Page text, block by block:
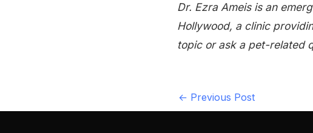
Dr. Ezra Ameis is an
Hollywood, a clinic
topic or ask a pet-related
← Previous Post